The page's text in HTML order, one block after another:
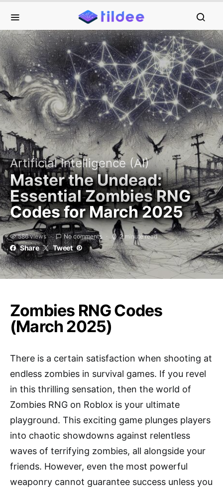
Artificial Intelligence (AI)
Master the Undead:
Essential Zombies RNG
Codes for March 2025
586 views No comments 2 minute read
Share Tweet
Zombies RNG Codes
(March 2025)
There is a certain satisfaction when shooting at
endless zombies in survival games. If you revel
in this thrilling sensation, then the world of
Zombies RNG on Roblox is your ultimate
playground. This exciting game plunges players
into chaotic showdowns against relentless
waves of terrifying zombies, all alongside your
friends. However, even the most powerful
weaponry cannot guarantee success unless you